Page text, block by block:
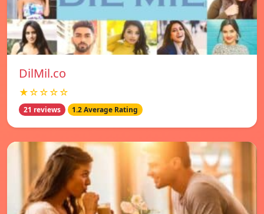
DilMil.co
★☆☆☆☆
21 reviews 1.2 Average Rating